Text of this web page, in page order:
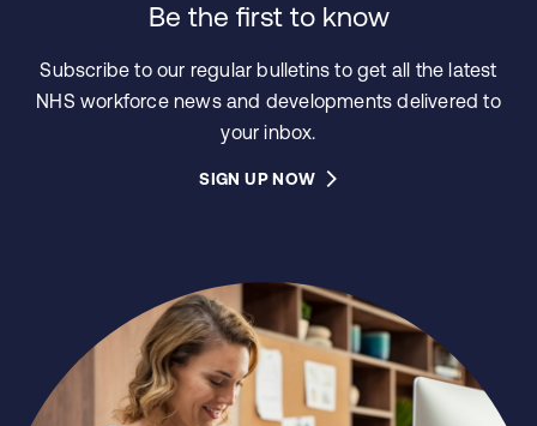
Be the first to know
Subscribe to our regular bulletins to get all the latest
NHS workforce news and developments delivered to
your inbox.
SIGN UP NOW